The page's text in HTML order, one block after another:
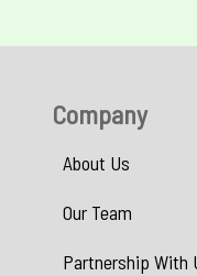
Company
About Us
Our Team
Partnership With